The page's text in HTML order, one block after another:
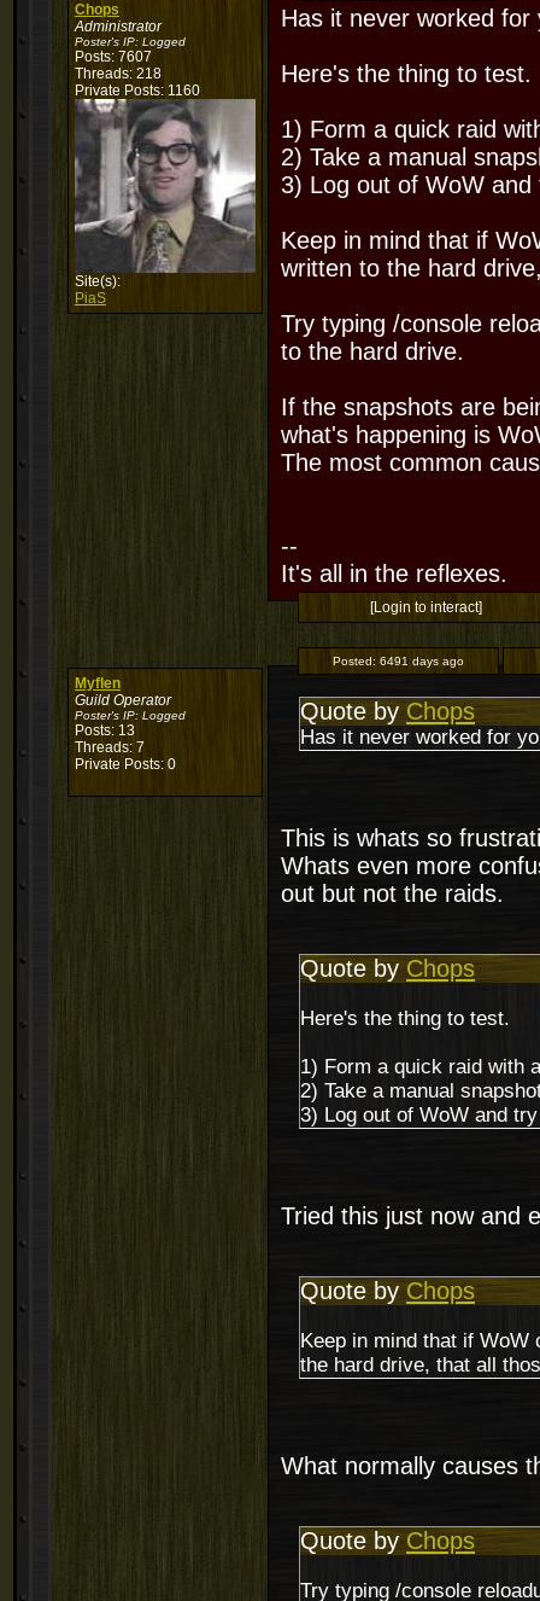
Chops
Administrator
Poster's IP: Logged
Posts: 7607
Threads: 218
Private Posts: 1160
Site(s):
PiaS
Has it never worked
Here's the thing to test.
1) Form a quick raid
2) Take a manual
3) Log out of WoW
Keep in mind that if
written to the hard
Try typing /console
to the hard drive.
If the snapshots are
what's happening is
The most common
--
It's all in the reflexes.
[Login to interact]
Myflen
Guild Operator
Poster's IP: Logged
Posts: 13
Threads: 7
Private Posts: 0
Posted: 6491 days ago
Quote by Chops
Has it never worked for
This is whats so
Whats even more
out but not the raids.
Quote by Chops
Here's the thing to test.
1) Form a quick raid with
2) Take a manual
3) Log out of WoW and
Tried this just now and
Quote by Chops
Keep in mind that if WoW
the hard drive, that all
What normally causes
Quote by Chops
Try typing /console